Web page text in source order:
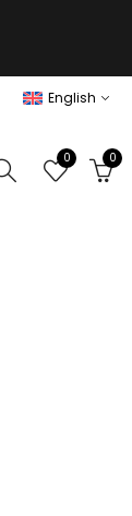
English
0 0